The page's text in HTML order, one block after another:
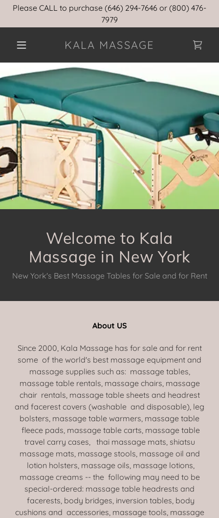
Please CALL to purchase (646) 294-7646 or (800) 476-
7979
KALA MASSAGE
Welcome to Kala
Massage in New York
New York's Best Massage Tables for Sale and for Rent
About US
Since 2000, Kala Massage has for sale and for rent
some of the world's best massage equipment and
massage supplies such as: massage tables,
massage table rentals, massage chairs, massage
chair rentals, massage table sheets and headrest
and facerest covers (washable and disposable), leg
bolsters, massage table warmers, massage table
fleece pads, massage table carts, massage table
travel carry cases, thai massage mats, shiatsu
massage mats, massage stools, massage oil and
lotion holsters, massage oils, massage lotions,
massage creams -- the following may need to be
special-ordered: massage table headrests and
facerests, body bridges, inversion tables, body
cushions and accessories, massage tools, massage